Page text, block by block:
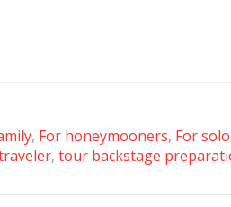
, For honeymooners, For solo
, tour backstage